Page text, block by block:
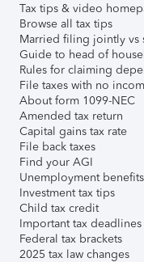
Tax tips & video
Browse all tax tips
Married filing jointly vs
Guide to head of
Rules for claiming
File taxes with no
About form 1099-NEC
Amended tax return
Capital gains tax rate
File back taxes
Find your AGI
Unemployment
Investment tax tips
Child tax credit
Important tax deadlines
Federal tax brackets
2025 tax law changes